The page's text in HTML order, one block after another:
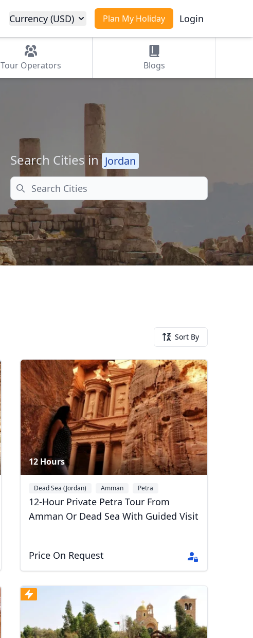
Plan My Holiday Login
Currency (USD)
Tour Operators Blogs
Search Cities in Jordan
Search
Sort By
12 Hours
Dead Sea (Jordan) Amman Petra
12-Hour Private Petra Tour From
Amman Or Dead Sea With Guided Visit
Price On Request